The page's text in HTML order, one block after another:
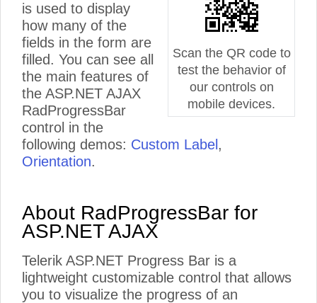
Scan the QR code to
test the behavior of
our controls on
mobile devices.
is used to display
how many of the
fields in the form are
filled. You can see all
the main features of
the ASP.NET AJAX
RadProgressBar
control in the
following demos: Custom Label ,
Orientation.
About RadProgressBar for
ASP.NET AJAX
Telerik ASP.NET Progress Bar is a
lightweight customizable control that allows
you to visualize the progress of an